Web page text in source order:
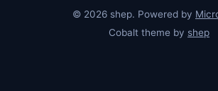
© 2026 shep. Powered by
Cobalt theme by shep